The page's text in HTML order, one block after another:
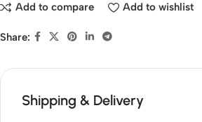
Add to compare Add to wishlist
Share:
Shipping & Delivery